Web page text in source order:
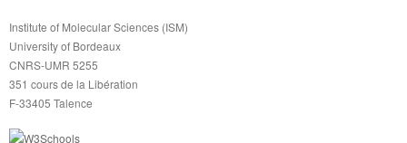
Institute of Molecular Sciences (ISM)
University of Bordeaux
CNRS-UMR 5255
351 cours de la Libération
F-33405 Talence